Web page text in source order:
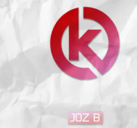
play_circle_filled